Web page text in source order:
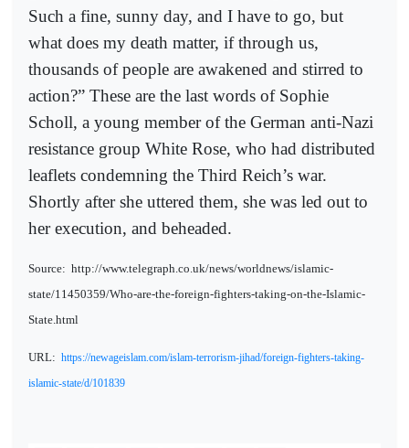
Such a fine, sunny day, and I have to go, but
what does my death matter, if through us,
thousands of people are awakened and stirred to
action?” These are the last words of Sophie
Scholl, a young member of the German anti-Nazi
resistance group White Rose, who had distributed
leaflets condemning the Third Reich’s war.
Shortly after she uttered them, she was led out to
her execution, and beheaded.
Source: http://www.telegraph.co.uk/news/worldnews/islamic-
state/11450359/Who-are-the-foreign-fighters-taking-on-the-Islamic-
State.html
URL: https://newageislam.com/islam-terrorism-jihad/foreign-fighters-taking-
islamic-state/d/101839